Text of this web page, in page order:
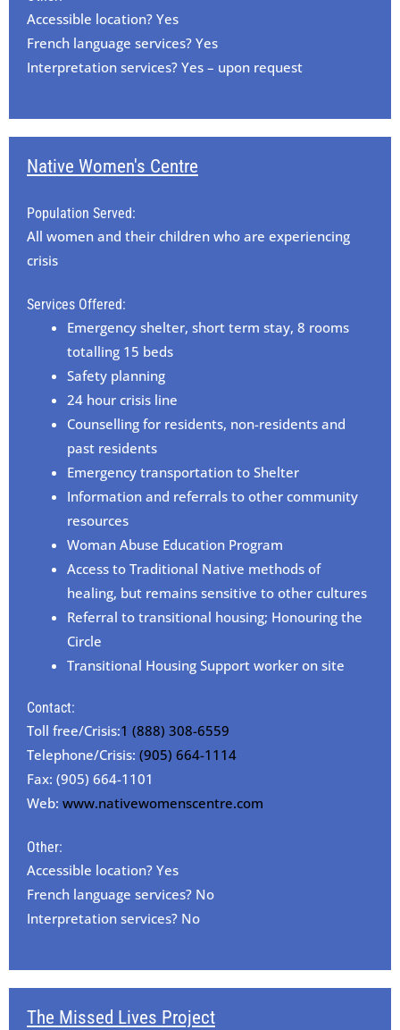
Accessible location? Yes
French language services? Yes
Interpretation services? Yes – upon request
Native Women's Centre
Population Served:
All women and their children who are experiencing
crisis
Services Offered:
Emergency shelter, short term stay, 8 rooms
totalling 15 beds
Safety planning
24 hour crisis line
Counselling for residents, non-residents and
past residents
Emergency transportation to Shelter
Information and referrals to other community
resources
Woman Abuse Education Program
Access to Traditional Native methods of
healing, but remains sensitive to other cultures
Referral to transitional housing; Honouring the
Circle
Transitional Housing Support worker on site
Contact:
Toll free/Crisis:1 (888) 308-6559
Telephone/Crisis: (905) 664-1114
Fax: (905) 664-1101
Web: www.nativewomenscentre.com
Other:
Accessible location? Yes
French language services? No
Interpretation services? No
The Missed Lives Project